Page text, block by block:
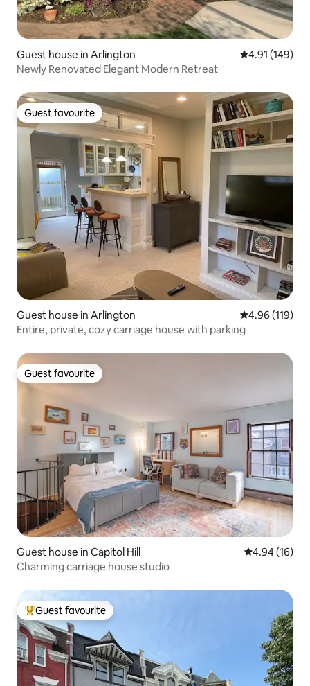
Guest house in Arlington 4.91 out of 5
4.91 (149)
Newly Renovated Elegant Modern Retreat
Guest favourite
Guest favourite
Guest house in Arlington 4.96 out of 5
4.96 (119)
Entire, private, cozy carriage house with parking
Guest favourite
Guest favourite
Guest house in Capitol Hill 4.94 out of 5
4.94 (16)
Charming carriage house studio
Top guest favourite
Guest favourite